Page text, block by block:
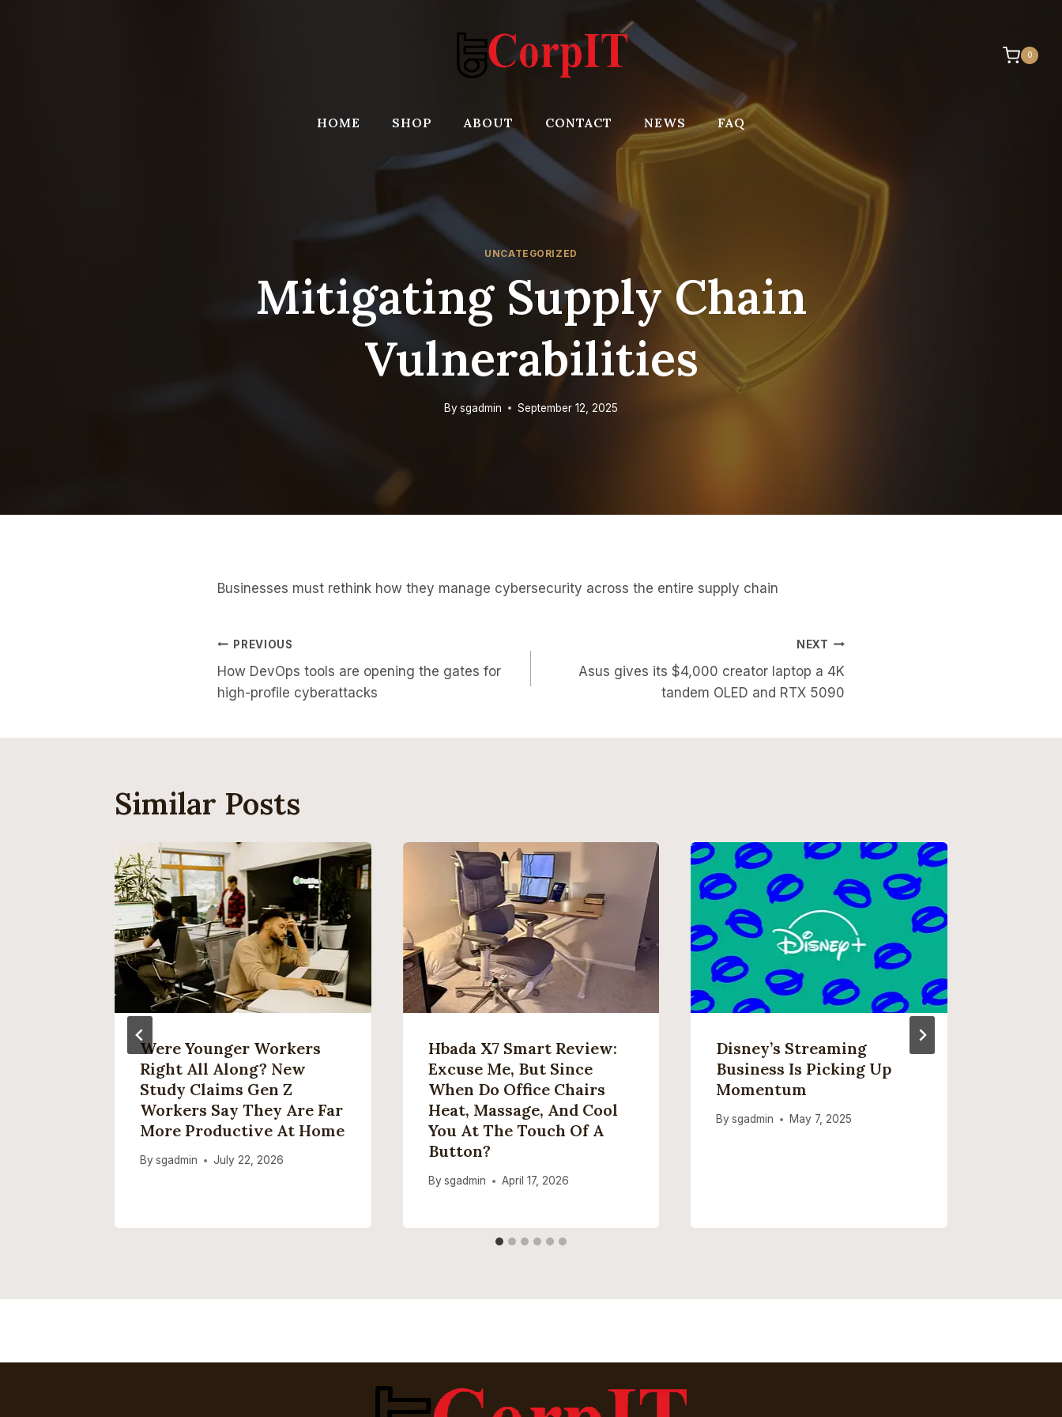
0
HOME SHOP ABOUT CONTACT NEWS FAQ
UNCATEGORIZED
Mitigating Supply Chain
Vulnerabilities
Bysgadmin September 12, 2025
Businesses must rethink how they manage cybersecurity across the entire supply chain
Post
Navigation
PREVIOUS
How DevOps tools are opening the gates for
high-profile cyberattacks
NEXT
Asus gives its $4,000 creator laptop a 4K
tandem OLED and RTX 5090
Similar Posts
Were Younger Workers
Right All Along? New
Study Claims Gen Z
Workers Say They Are Far
More Productive At Home
Bysgadmin July 22, 2026
Hbada X7 Smart Review:
Excuse Me, But Since
When Do Office Chairs
Heat, Massage, And Cool
You At The Touch Of A
Button?
By sgadmin April 17, 2026
Disney’s Streaming
Business Is Picking Up
Momentum
By sgadmin May 7, 2025